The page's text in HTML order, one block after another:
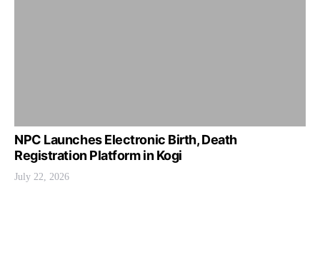
NPC Launches Electronic Birth, Death
Registration Platform in Kogi
July 22, 2026